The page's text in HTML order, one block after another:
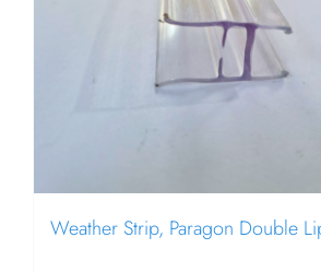
Weather Strip, Paragon Double